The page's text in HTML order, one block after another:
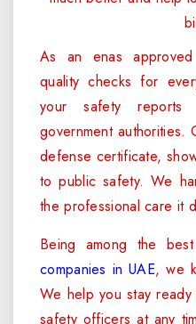
As an enas
quality checks for
your safety
government authorities.
defense certificate,
to public safety. We
the professional care it
Being among the
companies in UAE, we
We help you stay
safety officers at any